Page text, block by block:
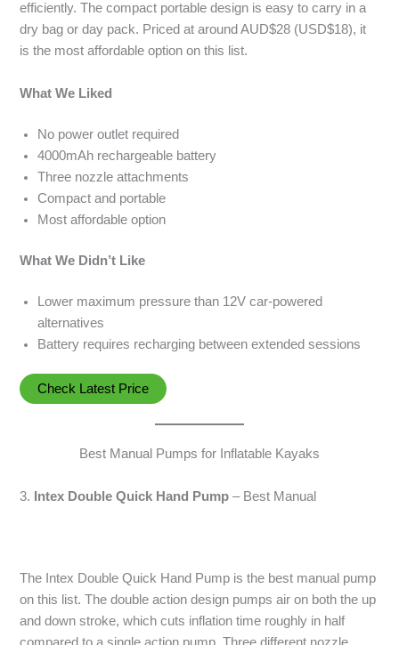
efficiently. The compact portable design is easy to carry in a
dry bag or day pack. Priced at around AUD$28 (USD$18), it
is the most affordable option on this list.
What We Liked
No power outlet required
4000mAh rechargeable battery
Three nozzle attachments
Compact and portable
Most affordable option
What We Didn’t Like
Lower maximum pressure than 12V car-powered
alternatives
Battery requires recharging between extended sessions
Check Latest Price
Best Manual Pumps for Inflatable Kayaks
3. Intex Double Quick Hand Pump – Best Manual
The Intex Double Quick Hand Pump is the best manual pump
on this list. The double action design pumps air on both the up
and down stroke, which cuts inflation time roughly in half
compared to a single action pump. Three different nozzle